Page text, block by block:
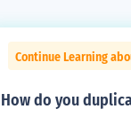
Continue Learning
How do you